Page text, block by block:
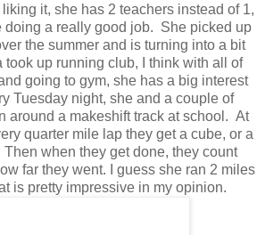
it, she has 2 teachers instead of 1,
doing a really good job. She picked up
the summer and is turning into a bit
up running club, I think with all of
going to gym, she has a big interest
Tuesday night, she and a couple of
around a makeshift track at school. At
quarter mile lap they get a cube, or a
when they get done, they count
far they went. I guess she ran 2 miles
is pretty impressive in my opinion.